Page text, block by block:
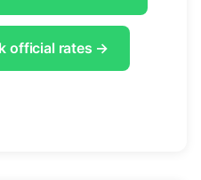
official rates →